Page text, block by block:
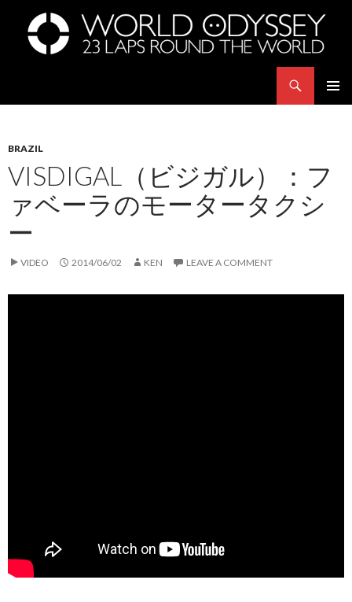
世界23周の旅｜WORLD ODYSSEY: 23 Laps Rond The World
BRAZIL
VISDIGAL（ビジガル）：フ
ァベーラのモータータクシ
ー
VIDEO 2014/06/02 KEN LEAVE A COMMENT